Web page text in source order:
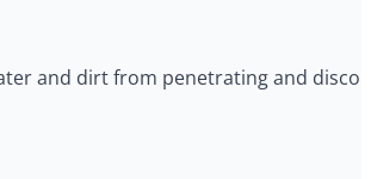
and dirt from penetrating and